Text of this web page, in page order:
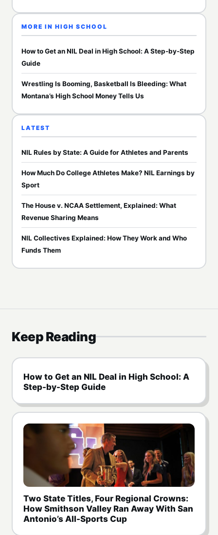
MORE IN HIGH SCHOOL
How to Get an NIL Deal in High School: A Step-by-Step
Guide
Wrestling Is Booming, Basketball Is Bleeding: What
Montana’s High School Money Tells Us
LATEST
NIL Rules by State: A Guide for Athletes and Parents
How Much Do College Athletes Make? NIL Earnings by
Sport
The House v. NCAA Settlement, Explained: What
Revenue Sharing Means
NIL Collectives Explained: How They Work and Who
Funds Them
Keep Reading
How to Get an NIL Deal in High School: A
Step-by-Step Guide
Two State Titles, Four Regional Crowns:
How Smithson Valley Ran Away With San
Antonio’s All-Sports Cup